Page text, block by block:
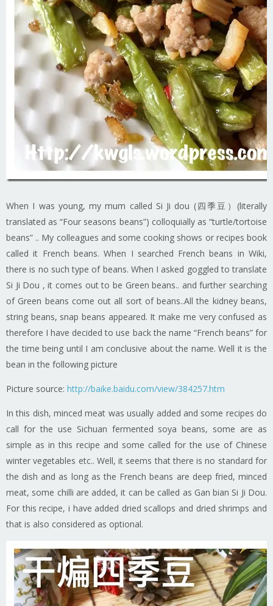
When I was young, my mum called Si Ji dou (四季豆）(literally
translated as “Four seasons beans”) colloquially as “turtle/tortoise
beans” .. My colleagues and some cooking shows or recipes book
called it French beans. When I searched French beans in Wiki,
there is no such type of beans. When I asked goggled to translate
Si Ji Dou , it comes out to be Green beans.. and further searching
of Green beans come out all sort of beans..All the kidney beans,
string beans, snap beans appeared. It make me very confused as
therefore I have decided to use back the name “French beans” for
the time being until I am conclusive about the name. Well it is the
bean in the following picture
Picture source: http://baike.baidu.com/view/384257.htm
In this dish, minced meat was usually added and some recipes do
call for the use Sichuan fermented soya beans, some are as
simple as in this recipe and some called for the use of Chinese
winter vegetables etc.. Well, it seems that there is no standard for
the dish and as long as the French beans are deep fried, minced
meat, some chilli are added, it can be called as Gan bian Si Ji Dou.
For this recipe, i have added dried scallops and dried shrimps and
that is also considered as optional.